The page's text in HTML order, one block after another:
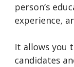
person’s
experience,
It allows you
candidates